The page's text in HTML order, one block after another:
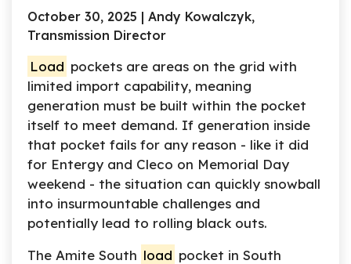
October 30, 2025 | Andy Kowalczyk,
Transmission Director
Load pockets are areas on the grid with
limited import capability, meaning
generation must be built within the pocket
itself to meet demand. If generation inside
that pocket fails for any reason - like it did
for Entergy and Cleco on Memorial Day
weekend - the situation can quickly snowball
into insurmountable challenges and
potentially lead to rolling black outs.
The Amite South load pocket in South